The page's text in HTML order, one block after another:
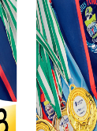
#1,000,000